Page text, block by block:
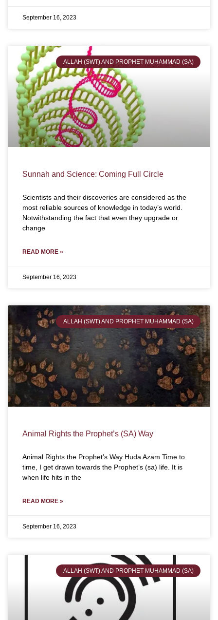
September 16, 2023
ALLAH (SWT) AND PROPHET MUHAMMAD (SA)
Sunnah and Science: Coming Full Circle
Scientists and their discoveries are considered as the
most reliable sources of knowledge in today’s world.
Notwithstanding the fact that even they upgrade or
change
READ MORE »
September 16, 2023
ALLAH (SWT) AND PROPHET MUHAMMAD (SA)
Animal Rights the Prophet’s (SA) Way
Animal Rights the Prophet’s Way Huda Azam Time to
time, I get drawn towards the Prophet’s (sa) life. It is
when life hits in the
READ MORE »
September 16, 2023
ALLAH (SWT) AND PROPHET MUHAMMAD (SA)